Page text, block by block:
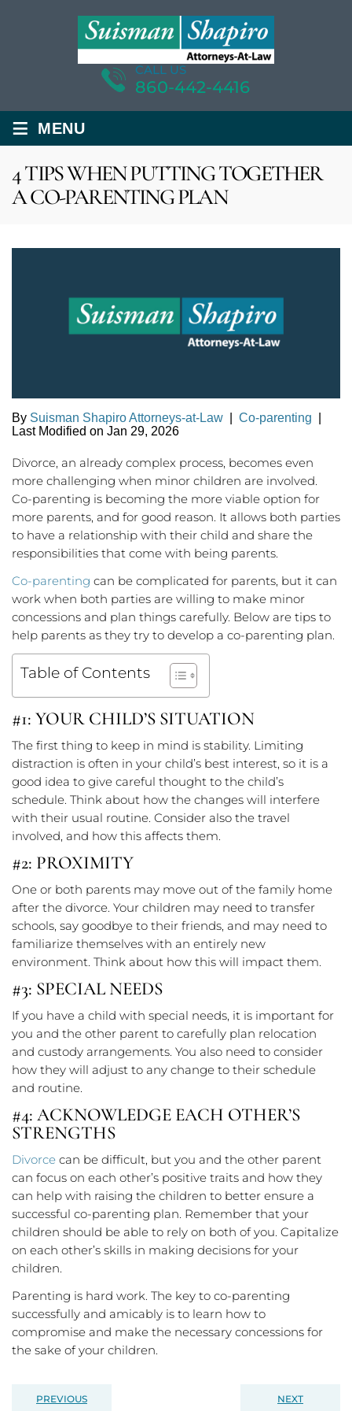
CALL US
860-442-4416
≡ MENU
4 TIPS WHEN PUTTING TOGETHER
A CO-PARENTING PLAN
By Suisman Shapiro Attorneys-at-Law Co-parenting
Last Modified on Jan 29, 2026
Divorce, an already complex process, becomes even
more challenging when minor children are involved.
Co-parenting is becoming the more viable option for
more parents, and for good reason. It allows both parties
to have a relationship with their child and share the
responsibilities that come with being parents.
Co-parenting can be complicated for parents, but it can
work when both parties are willing to make minor
concessions and plan things carefully. Below are tips to
help parents as they try to develop a co-parenting plan.
Table of Contents
#1: YOUR CHILD’S SITUATION
The first thing to keep in mind is stability. Limiting
distraction is often in your child’s best interest, so it is a
good idea to give careful thought to the child’s
schedule. Think about how the changes will interfere
with their usual routine. Consider also the travel
involved, and how this affects them.
#2: PROXIMITY
One or both parents may move out of the family home
after the divorce. Your children may need to transfer
schools, say goodbye to their friends, and may need to
familiarize themselves with an entirely new
environment. Think about how this will impact them.
#3: SPECIAL NEEDS
If you have a child with special needs, it is important for
you and the other parent to carefully plan relocation
and custody arrangements. You also need to consider
how they will adjust to any change to their schedule
and routine.
#4: ACKNOWLEDGE EACH OTHER’S
STRENGTHS
Divorce can be difficult, but you and the other parent
can focus on each other’s positive traits and how they
can help with raising the children to better ensure a
successful co-parenting plan. Remember that your
children should be able to rely on both of you. Capitalize
on each other’s skills in making decisions for your
children.
Parenting is hard work. The key to co-parenting
successfully and amicably is to learn how to
compromise and make the necessary concessions for
the sake of your children.
PREVIOUS NEXT